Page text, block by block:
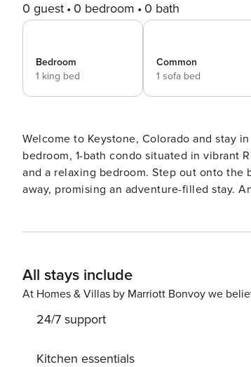
0 guest 0 bedroom 0 bath
Bedroom
1 king bed
Common
1 sofa bed
Welcome to Keystone, Colorado and stay
bedroom, 1-bath condo situated in vibrant
and a relaxing bedroom. Step out onto
away, promising an adventure-filled stay.
All stays include
At Homes & Villas by Marriott Bonvoy we
24/7 support
Kitchen essentials